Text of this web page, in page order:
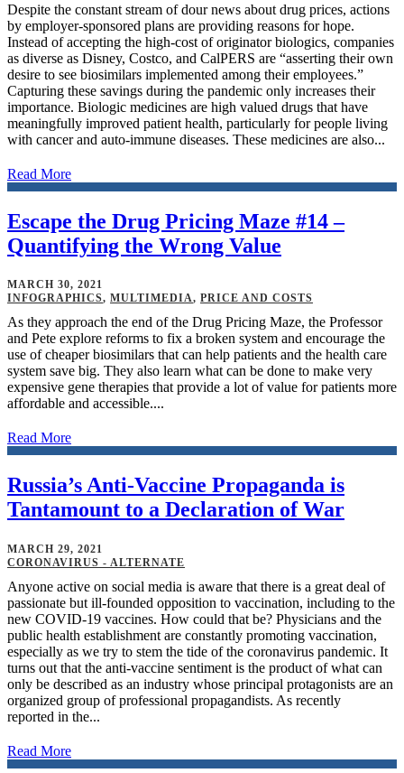
Despite the constant stream of dour news about drug prices, actions
by employer-sponsored plans are providing reasons for hope.
Instead of accepting the high-cost of originator biologics, companies
as diverse as Disney, Costco, and CalPERS are “asserting their own
desire to see biosimilars implemented among their employees.”
Capturing these savings during the pandemic only increases their
importance. Biologic medicines are high valued drugs that have
meaningfully improved patient health, particularly for people living
with cancer and auto-immune diseases. These medicines are also...
Read More
Escape the Drug Pricing Maze #14 –
Quantifying the Wrong Value
MARCH 30, 2021
INFOGRAPHICS, MULTIMEDIA, PRICE AND COSTS
As they approach the end of the Drug Pricing Maze, the Professor
and Pete explore reforms to fix a broken system and encourage the
use of cheaper biosimilars that can help patients and the health care
system save big. They also learn what can be done to make very
expensive gene therapies that provide a lot of value for patients more
affordable and accessible....
Read More
Russia’s Anti-Vaccine Propaganda is
Tantamount to a Declaration of War
MARCH 29, 2021
CORONAVIRUS - ALTERNATE
Anyone active on social media is aware that there is a great deal of
passionate but ill-founded opposition to vaccination, including to the
new COVID-19 vaccines. How could that be? Physicians and the
public health establishment are constantly promoting vaccination,
especially as we try to stem the tide of the coronavirus pandemic. It
turns out that the anti-vaccine sentiment is the product of what can
only be described as an industry whose principal protagonists are an
organized group of professional propagandists. As recently
reported in the...
Read More